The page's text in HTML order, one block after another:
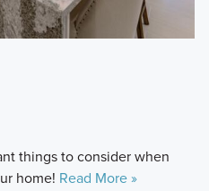
things to consider when
home! Read More »